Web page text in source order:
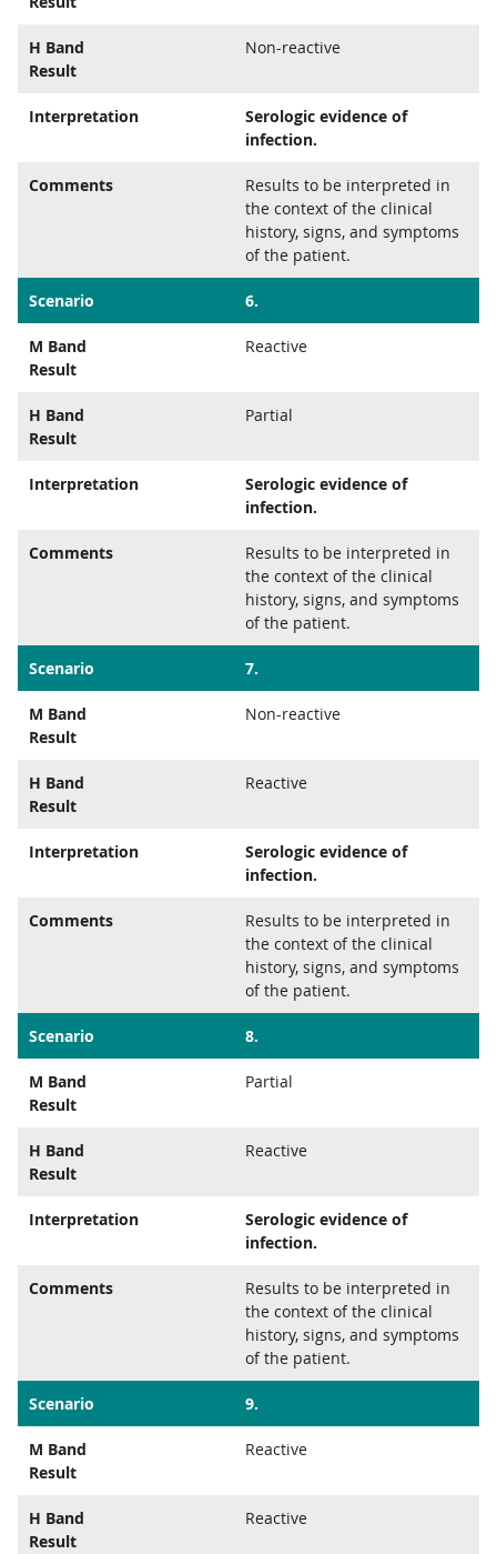
H Band
Result
Non-reactive
Interpretation
Serologic evidence of
infection.
Comments
Results to be interpreted in
the context of the clinical
history, signs, and symptoms
of the patient.
Scenario 6.
M Band
Result
Reactive
H Band
Result
Partial
Interpretation
Serologic evidence of
infection.
Comments
Results to be interpreted in
the context of the clinical
history, signs, and symptoms
of the patient.
Scenario 7.
M Band
Result
Non-reactive
H Band
Result
Reactive
Interpretation
Serologic evidence of
infection.
Comments
Results to be interpreted in
the context of the clinical
history, signs, and symptoms
of the patient.
Scenario 8.
M Band
Result
Partial
H Band
Result
Reactive
Interpretation
Serologic evidence of
infection.
Comments
Results to be interpreted in
the context of the clinical
history, signs, and symptoms
of the patient.
Scenario 9.
M Band
Result
Reactive
H Band
Result
Reactive